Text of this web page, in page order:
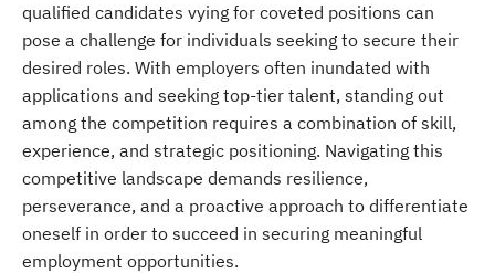
qualified candidates vying for coveted positions can
pose a challenge for individuals seeking to secure their
desired roles. With employers often inundated with
applications and seeking top-tier talent, standing out
among the competition requires a combination of skill,
experience, and strategic positioning. Navigating this
competitive landscape demands resilience,
perseverance, and a proactive approach to differentiate
oneself in order to succeed in securing meaningful
employment opportunities.